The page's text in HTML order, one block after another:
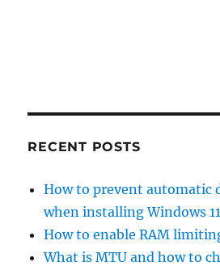
RECENT POSTS
How to prevent automatic
when installing Windows
How to enable RAM
What is MTU and how to